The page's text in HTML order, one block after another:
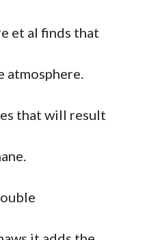
et al finds that
atmosphere.
that will result